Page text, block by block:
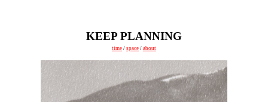
KEEP PLANNING
time / space / about